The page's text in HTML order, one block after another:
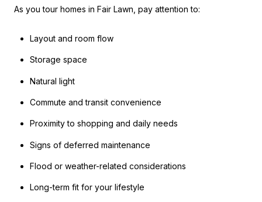
As you tour homes in Fair Lawn, pay attention to:
Layout and room flow
Storage space
Natural light
Commute and transit convenience
Proximity to shopping and daily needs
Signs of deferred maintenance
Flood or weather-related considerations
Long-term fit for your lifestyle